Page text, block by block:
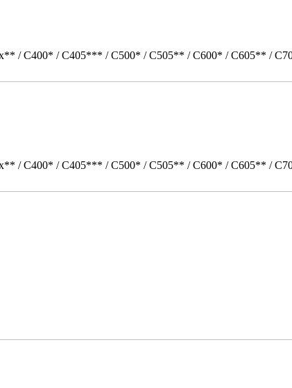
/ C400* / C405*** / C500* / C505** / C600* / C605** /
/ C400* / C405*** / C500* / C505** / C600* / C605** /